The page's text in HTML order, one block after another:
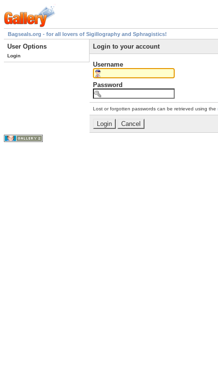
Bagseals.org - for all lovers of Sigillography and Sphragistics!
User Options
Login
Login to your account
Username
Password
Lost or forgotten passwords can be retrieved using the